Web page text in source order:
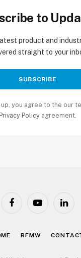
to
product and
straight to your
up, you agree to the our
Privacy Policy agreement.
FacebookYouTube
RFMW